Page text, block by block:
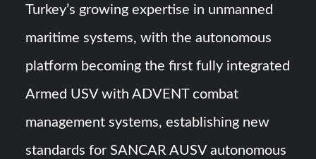
Turkey’s growing expertise in unmanned
maritime systems, with the autonomous
platform becoming the first fully integrated
Armed USV with ADVENT combat
management systems, establishing new
standards for SANCAR AUSV autonomous